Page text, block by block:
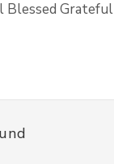
Blessed Grateful